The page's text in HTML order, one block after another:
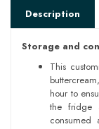
Description
Storage and
This
hour to
the fridge
consumed